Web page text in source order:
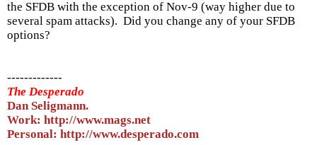
the SFDB with the exception of Nov-9 (way higher due to
several spam attacks). Did you change any of your SFDB
options?
-------------
The Desperado
Dan Seligmann.
Work: http://www.mags.net
Personal: http://www.desperado.com